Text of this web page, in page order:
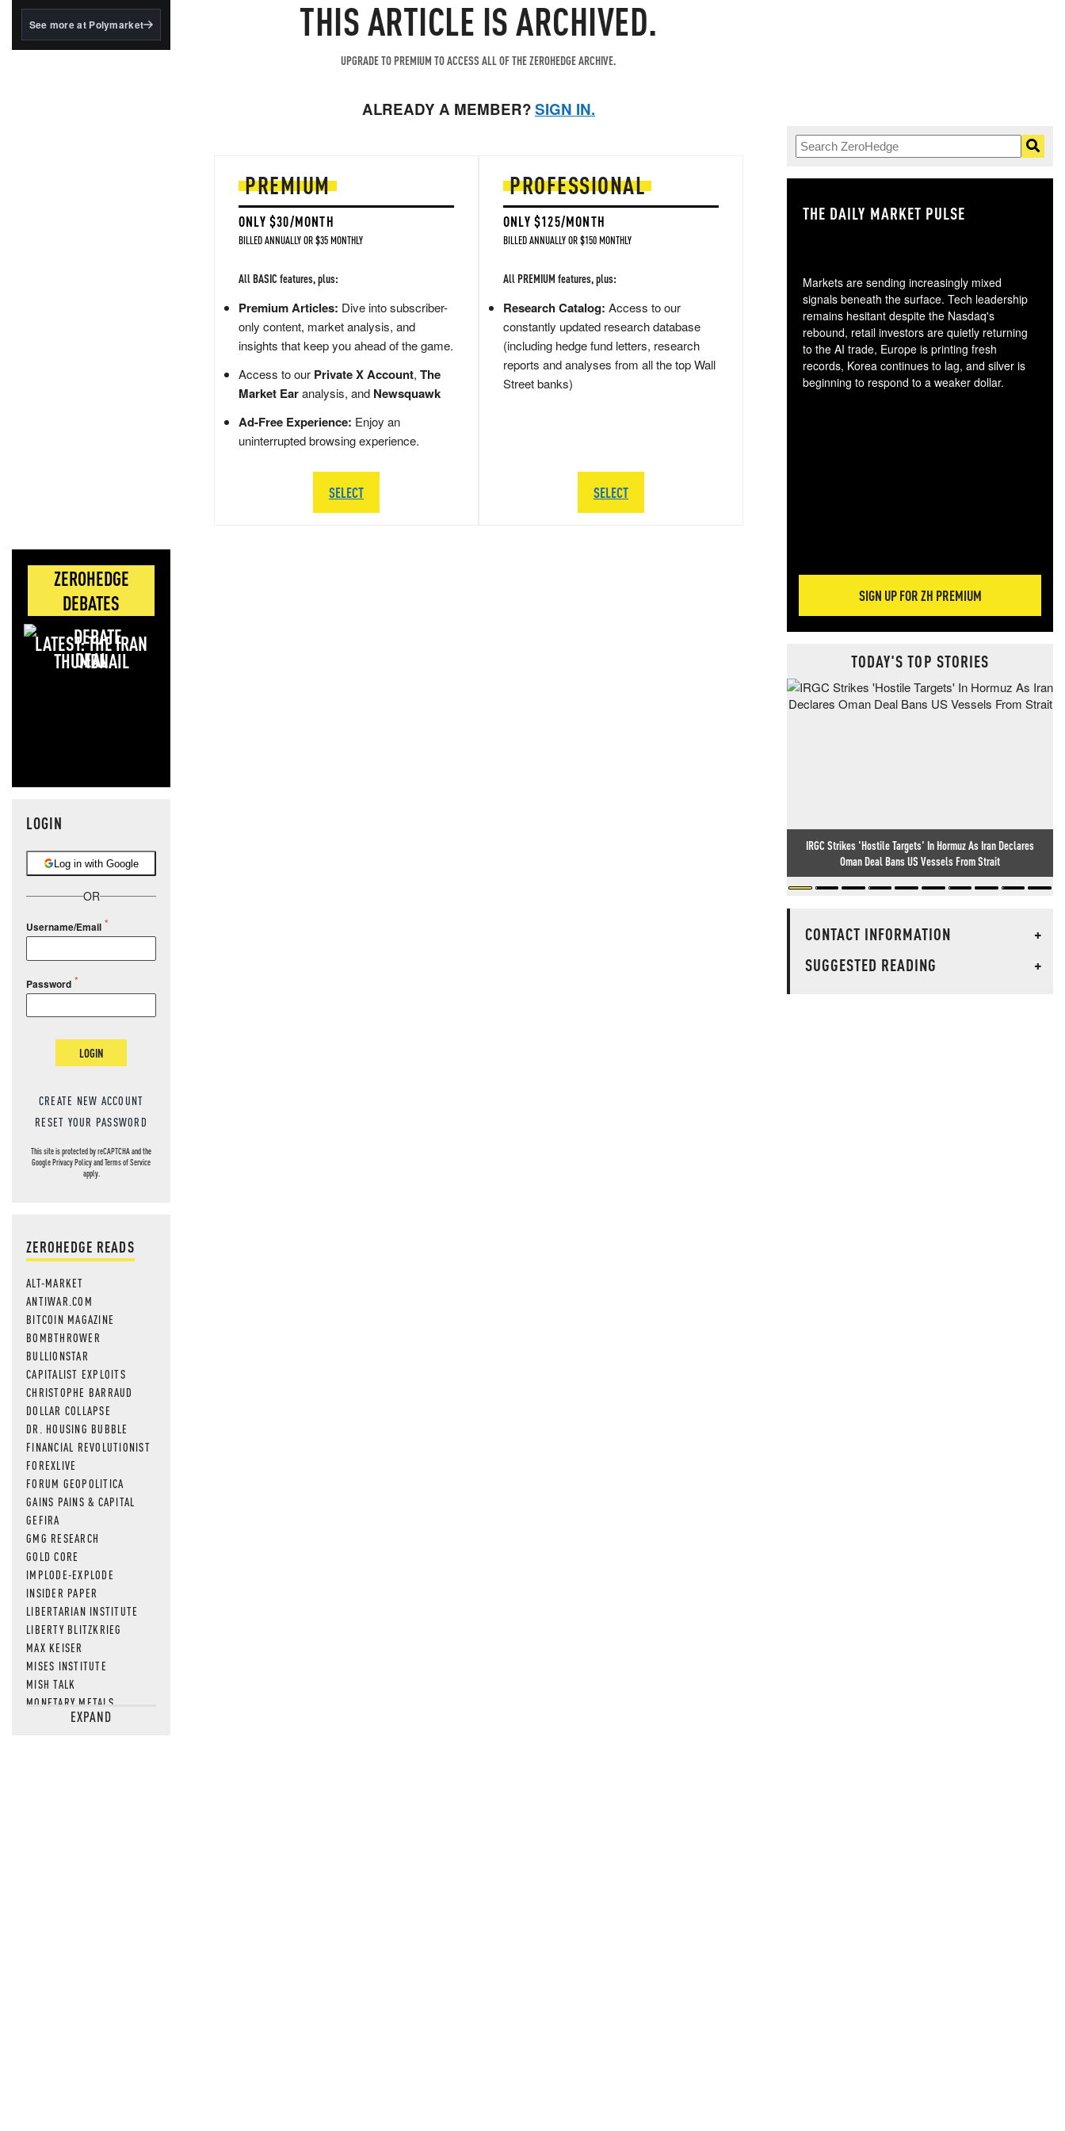
BlackRock's existing
See more at Polymarket
ZEROHEDGE
DEBATES
LATEST: THE IRAN
DEAL
LOGIN
Log in with Google
OR
Username/Email
Password
LOGIN
CREATE NEW ACCOUNT
RESET YOUR PASSWORD
This site is protected by reCAPTCHA and the
GooglePrivacy PolicyandTerms of Service
apply.
ZEROHEDGE READS
ALT-MARKET
ANTIWAR.COM
BITCOIN MAGAZINE
BOMBTHROWER
BULLIONSTAR
CAPITALIST EXPLOITS
CHRISTOPHE BARRAUD
DOLLAR COLLAPSE
DR. HOUSING BUBBLE
FINANCIAL REVOLUTIONIST
FOREXLIVE
FORUM GEOPOLITICA
GAINS PAINS & CAPITAL
GEFIRA
GMG RESEARCH
GOLD CORE
IMPLODE-EXPLODE
INSIDER PAPER
LIBERTARIAN INSTITUTE
LIBERTY BLITZKRIEG
MAX KEISER
MISES INSTITUTE
MISH TALK
MONETARY METALS
NEWSQUAWKEXPAND
THIS ARTICLE IS ARCHIVED.
UPGRADE TO PREMIUM TO ACCESS ALL OF THE ZEROHEDGE ARCHIVE.
ALREADY A MEMBER?SIGN IN.
PREMIUM
ONLY $30/MONTH
BILLED ANNUALLY OR $35 MONTHLY
All BASIC features, plus:
Premium Articles: Dive into subscriber-
only content, market analysis, and
insights that keep you ahead of the game.
Access to our Private X Account, The
Market Earanalysis, and Newsquawk
Ad-Free Experience: Enjoy an
uninterrupted browsing experience.
SELECT
PROFESSIONAL
ONLY $125/MONTH
BILLED ANNUALLY OR $150 MONTHLY
All PREMIUM features, plus:
Research Catalog: Access to our
constantly updated research database
(including hedge fund letters, research
reports and analyses from all the top Wall
Street banks)
SELECT
THE DAILY MARKET PULSE
Markets are sending increasingly mixed
signals beneath the surface. Tech leadership
remains hesitant despite the Nasdaq's
rebound, retail investors are quietly returning
to the AI trade, Europe is printing fresh
records, Korea continues to lag, and silver is
beginning to respond to a weaker dollar.
SIGN UP FOR ZH PREMIUM
TODAY'S TOP STORIES
IRGC Strikes 'Hostile Targets' In Hormuz As Iran Declares
Oman Deal Bans US Vessels From Strait
CONTACT INFORMATION
+
SUGGESTED READING
+